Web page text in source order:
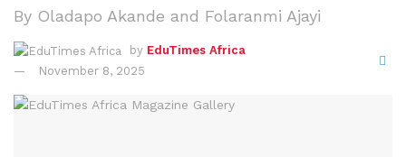
By Oladapo Akande and Folaranmi Ajayi
by EduTimes Africa
November 8, 2025